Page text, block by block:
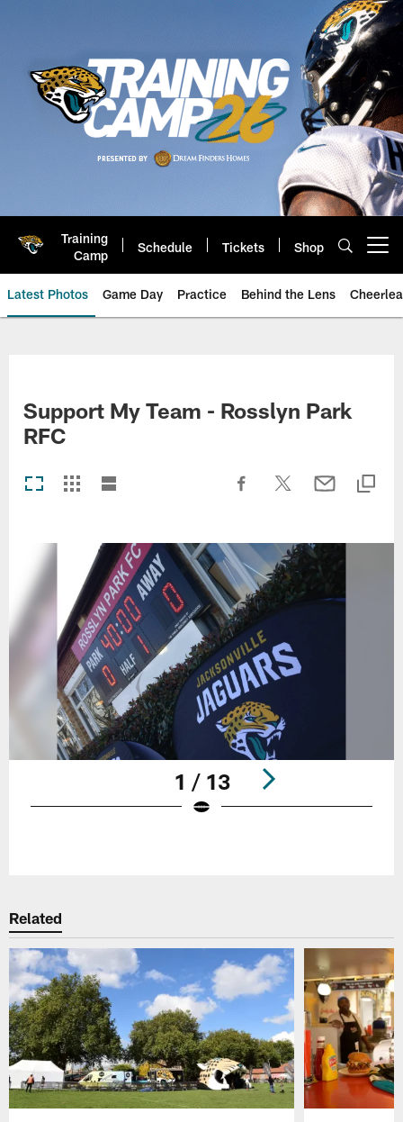
Training
Camp
Schedule Tickets Shop
Latest Photos Game Day Practice Behind the Lens
Support My Team - Rosslyn Park
RFC
1 / 13
Related